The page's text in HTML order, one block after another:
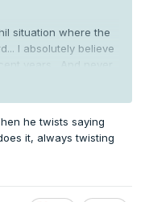
situation where the
I absolutely believe
years. And never
Jesse did create at
to be someone
there are other
he twists saying
it, always twisting